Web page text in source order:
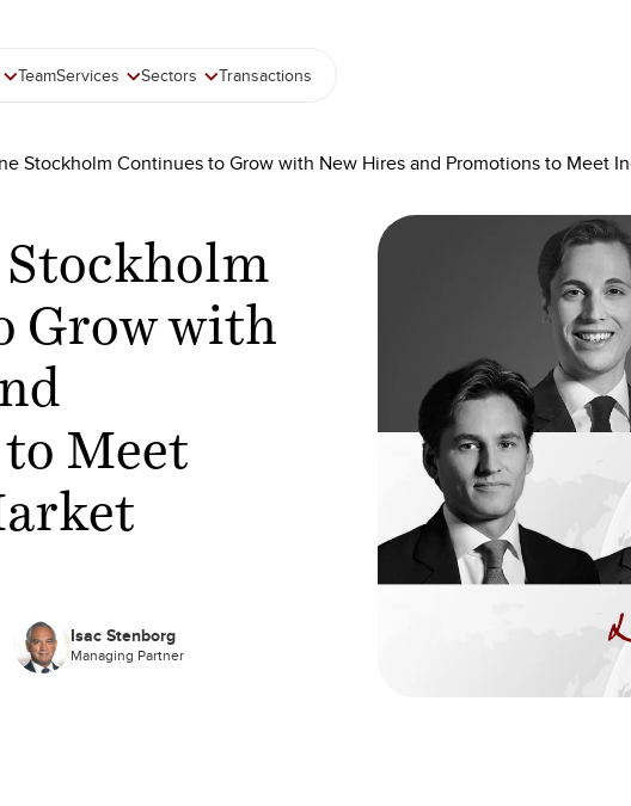
TeamServices Sectors Transactions
Stockholm Continues to Grow with New Hires and Promotions to Meet
Grow with
Meet
Isac Stenborg
Managing Partner